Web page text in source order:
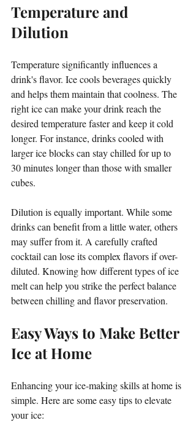
Temperature and
Dilution
Temperature significantly influences a
drink's flavor. Ice cools beverages quickly
and helps them maintain that coolness. The
right ice can make your drink reach the
desired temperature faster and keep it cold
longer. For instance, drinks cooled with
larger ice blocks can stay chilled for up to
30 minutes longer than those with smaller
cubes.
Dilution is equally important. While some
drinks can benefit from a little water, others
may suffer from it. A carefully crafted
cocktail can lose its complex flavors if over-
diluted. Knowing how different types of ice
melt can help you strike the perfect balance
between chilling and flavor preservation.
Easy Ways to Make Better
Ice at Home
Enhancing your ice-making skills at home is
simple. Here are some easy tips to elevate
your ice: